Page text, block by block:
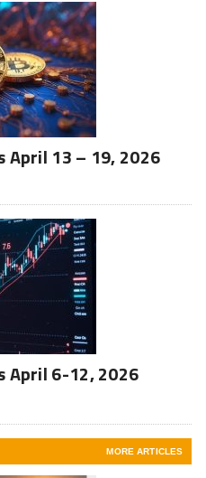
April 13 – 19, 2026
April 6-12, 2026
MORE ARTICLES